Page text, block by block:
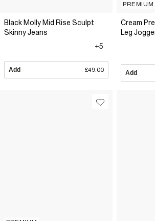
Black Molly Mid Rise Sculpt
Skinny Jeans
+5
Add £49.00
PREMIUM
Cream
Leg
Add